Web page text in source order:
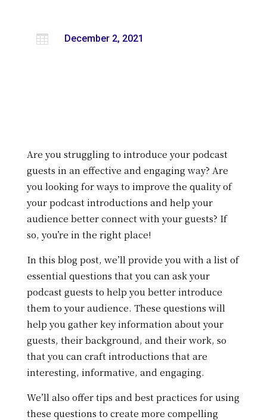
 December 2, 2021
Are you struggling to introduce your podcast
guests in an effective and engaging way? Are
you looking for ways to improve the quality of
your podcast introductions and help your
audience better connect with your guests? If
so, you’re in the right place!
In this blog post, we’ll provide you with a list of
essential questions that you can ask your
podcast guests to help you better introduce
them to your audience. These questions will
help you gather key information about your
guests, their background, and their work, so
that you can craft introductions that are
interesting, informative, and engaging.
We’ll also offer tips and best practices for using
these questions to create more compelling